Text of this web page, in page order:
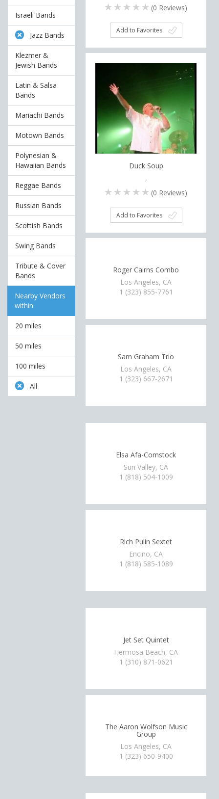
Israeli Bands
Jazz Bands
Klezmer &
Jewish Bands
Latin & Salsa
Bands
Mariachi Bands
Motown Bands
Polynesian &
Hawaiian Bands
Reggae Bands
Russian Bands
Scottish Bands
Swing Bands
Tribute & Cover
Bands
Nearby Vendors
within
20 miles
50 miles
100 miles
All
(0 Reviews)
Add to Favorites
Duck Soup
,
(0 Reviews)
Add to Favorites
Roger Cairns Combo
Los Angeles, CA
1 (323) 855-7761
Sam Graham Trio
Los Angeles, CA
1 (323) 667-2671
Elsa Afa-Comstock
Sun Valley, CA
1 (818) 504-1009
Rich Pulin Sextet
Encino, CA
1 (818) 585-1089
Jet Set Quintet
Hermosa Beach, CA
1 (310) 871-0621
The Aaron Wolfson Music
Group
Los Angeles, CA
1 (323) 650-9400